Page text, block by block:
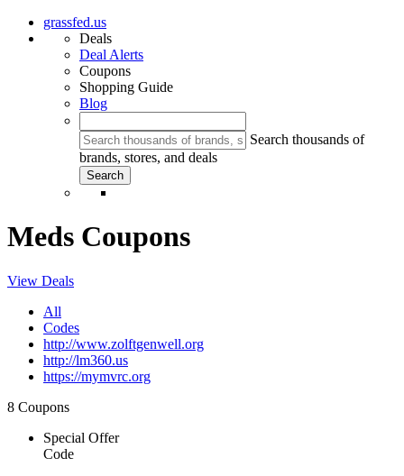
grassfed.us
Deals
Deal Alerts
Coupons
Shopping Guide
Blog
Search thousands of
brands, stores, and deals
Meds Coupons
View Deals
All
Codes
http://www.zolftgenwell.org
http://lm360.us
https://mymvrc.org
8 Coupons
Special Offer
Code